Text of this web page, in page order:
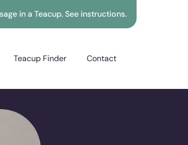
in a Teacup. See instructions.
Teacup Finder Contact